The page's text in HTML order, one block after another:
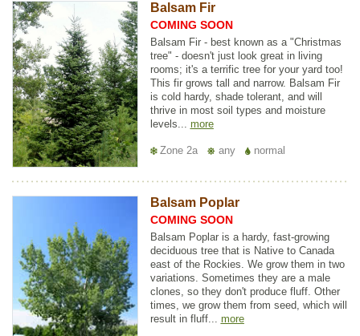
Balsam Fir
COMING SOON
Balsam Fir - best known as a "Christmas
tree" - doesn't just look great in living
rooms; it's a terrific tree for your yard too!
This fir grows tall and narrow. Balsam Fir
is cold hardy, shade tolerant, and will
thrive in most soil types and moisture
levels... more
Zone 2a any normal
Balsam Poplar
COMING SOON
Balsam Poplar is a hardy, fast-growing
deciduous tree that is Native to Canada
east of the Rockies. We grow them in two
variations. Sometimes they are a male
clones, so they don't produce fluff. Other
times, we grow them from seed, which will
result in fluff... more